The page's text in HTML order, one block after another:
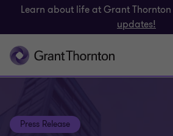
Learn about life at Grant Thornton
updates!
Press Release